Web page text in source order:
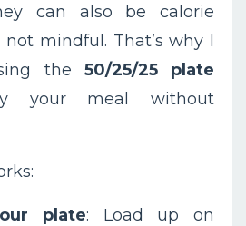
can also be calorie
not mindful. That’s why I
the 50/25/25 plate
your meal without
plate: Load up on